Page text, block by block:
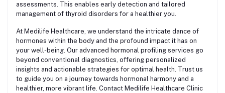
assessments. This enables early detection and tailored
management of thyroid disorders for a healthier you.
At Medilife Healthcare, we understand the intricate dance of
hormones within the body and the profound impact it has on
your well-being. Our advanced hormonal profiling services go
beyond conventional diagnostics, offering personalized
insights and actionable strategies for optimal health. Trust us
to guide you on a journey towards hormonal harmony and a
healthier, more vibrant life. Contact Medilife Healthcare Clinic